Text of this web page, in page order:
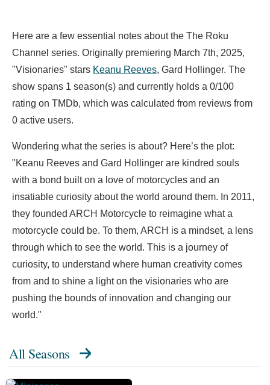
Here are a few essential notes about the The Roku
Channel series. Originally premiering March 7th, 2025,
"Visionaries" stars Keanu Reeves, Gard Hollinger. The
show spans 1 season(s) and currently holds a 0/100
rating on TMDb, which was calculated from reviews from
0 active users.
Wondering what the series is about? Here’s the plot:
"Keanu Reeves and Gard Hollinger are kindred souls
with a bond built on a love of motorcycles and an
insatiable curiosity about the world around them. In 2011,
they founded ARCH Motorcycle to reimagine what a
motorcycle could be. To them, ARCH is a mindset, a lens
through which to see the world. This is a journey of
curiosity, to understand where human creativity comes
from and to shine a light on the visionaries who are
pushing the bounds of innovation and changing our
world."
All Seasons